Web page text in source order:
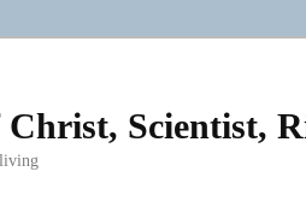
Scientist,